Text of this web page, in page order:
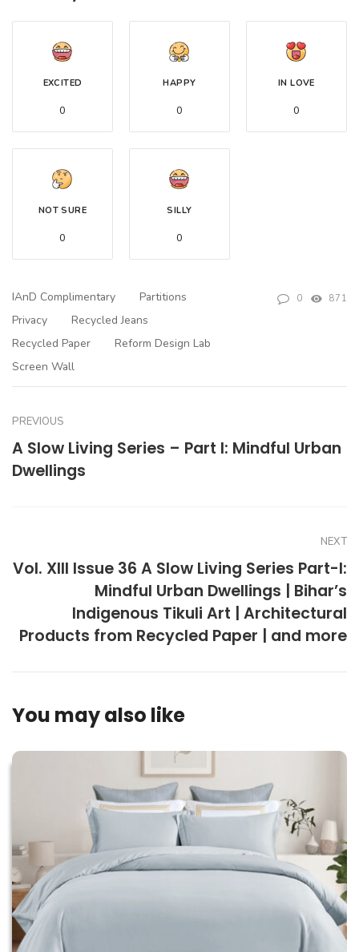
EXCITED
0
HAPPY
0
IN LOVE
0
NOT SURE
0
SILLY
0
IAnD Complimentary
Partitions
Privacy
Recycled Jeans
Recycled Paper
Reform Design Lab
Screen Wall
0 871
PREVIOUS
A Slow Living Series – Part I: Mindful Urban
Dwellings
NEXT
Vol. XIII Issue 36 A Slow Living Series Part-I:
Mindful Urban Dwellings | Bihar’s
Indigenous Tikuli Art | Architectural
Products from Recycled Paper | and more
You may also like